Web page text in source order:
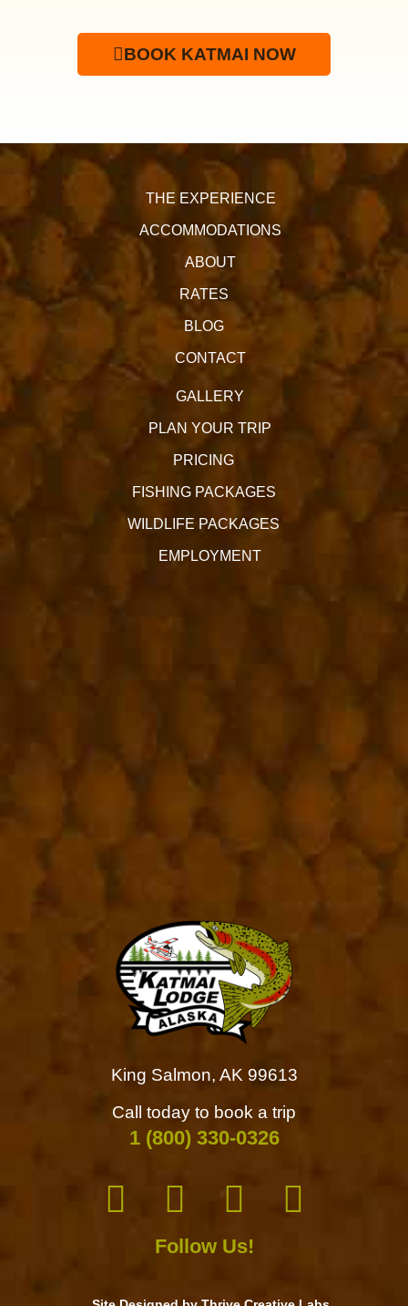
BOOK KATMAI NOW
THE EXPERIENCE
ACCOMMODATIONS
ABOUT
RATES
BLOG
CONTACT
GALLERY
PLAN YOUR TRIP
PRICING
FISHING PACKAGES
WILDLIFE PACKAGES
EMPLOYMENT
King Salmon, AK 99613
Call today to book a trip
1 (800) 330-0326
Follow Us!